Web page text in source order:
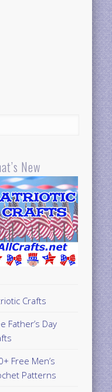
New
Crafts
Father’s Day
Free Men’s
Patterns